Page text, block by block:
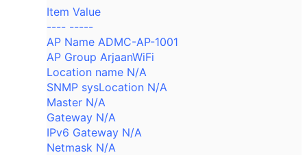
Item Value
---- -----
AP Name ADMC-AP-1001
AP Group ArjaanWiFi
Location name N/A
SNMP sysLocation N/A
Master N/A
Gateway N/A
IPv6 Gateway N/A
Netmask N/A